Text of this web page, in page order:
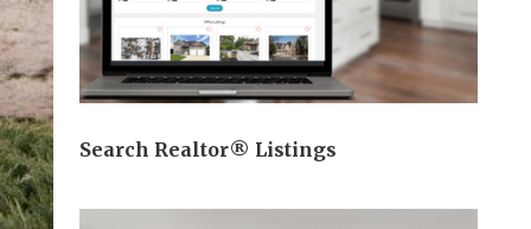
Search Realtor® Listings